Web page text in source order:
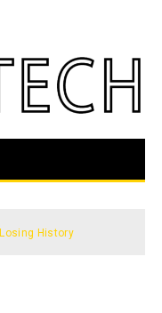
Losing History